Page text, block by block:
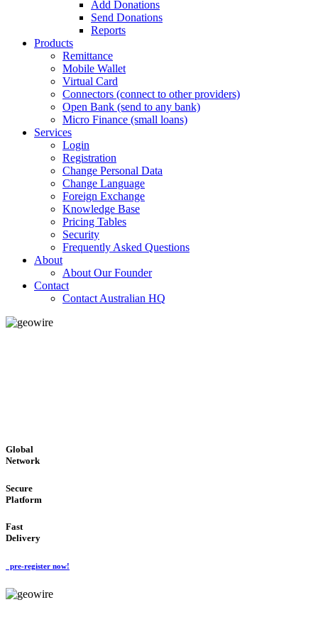
Add Donations
Send Donations
Reports
Products
Remittance
Mobile Wallet
Virtual Card
Connectors (connect to other providers)
Open Bank (send to any bank)
Micro Finance (small loans)
Services
Login
Registration
Change Personal Data
Change Language
Foreign Exchange
Knowledge Base
Pricing Tables
Security
Frequently Asked Questions
About
About Our Founder
Contact
Contact Australian HQ
Global
Network
Secure
Platform
Fast
Delivery
pre-register now!